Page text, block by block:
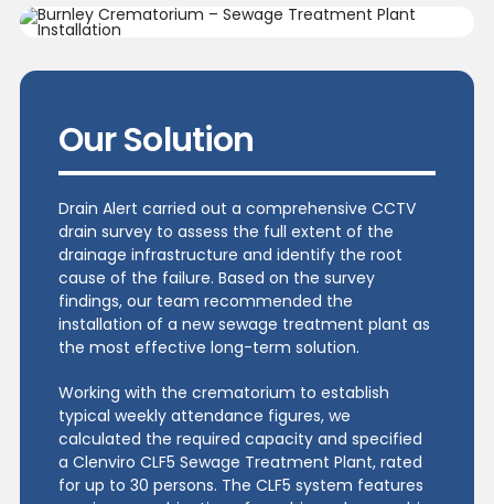
Our Solution
Drain Alert carried out a comprehensive CCTV
drain survey to assess the full extent of the
drainage infrastructure and identify the root
cause of the failure. Based on the survey
findings, our team recommended the
installation of a new sewage treatment plant as
the most effective long-term solution.
Working with the crematorium to establish
typical weekly attendance figures, we
calculated the required capacity and specified
a Clenviro CLF5 Sewage Treatment Plant, rated
for up to 30 persons. The CLF5 system features